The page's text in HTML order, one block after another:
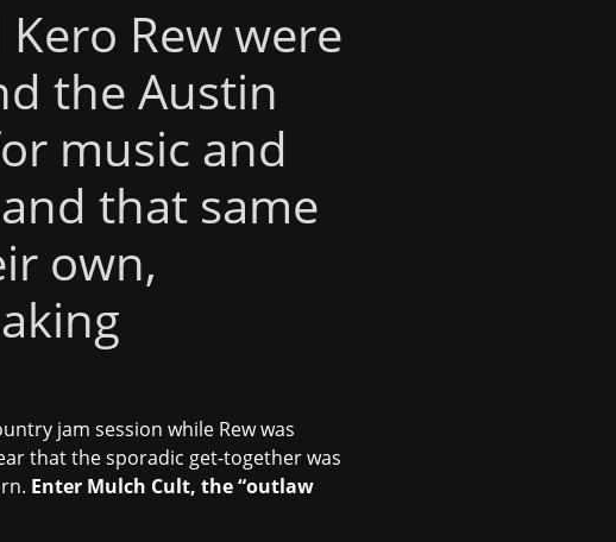
Rew were
the Austin
music and
that same
own,
jam session while Rew was
that the sporadic get-together was
Enter Mulch Cult, the “outlaw